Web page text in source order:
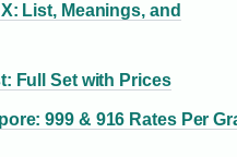
List, Meanings, and
Full Set with Prices
999 & 916 Rates Per